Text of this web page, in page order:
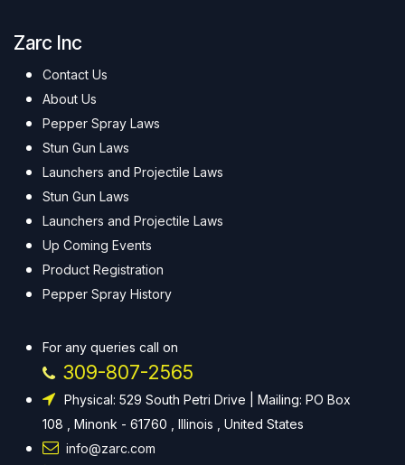
Zarc Inc
Contact Us
About Us
Pepper Spray Laws
Stun Gun Laws
Launchers and Projectile Laws
Stun Gun Laws
Launchers and Projectile Laws
Up Coming Events
Product Registration
Pepper Spray History
For any queries call on
309-807-2565
Physical: 529 South Petri Drive | Mailing: PO Box
108 , Minonk - 61760 , Illinois , United States
info@zarc.com